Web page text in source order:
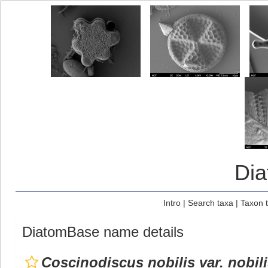
Intro| Search taxa | Taxon
DiatomBase name details
Coscinodiscus nobilis var.